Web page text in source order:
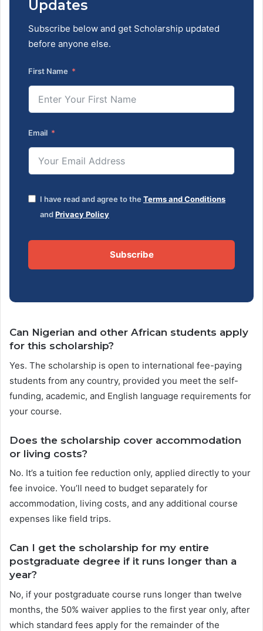
Updates
Subscribe below and get Scholarship updated
before anyone else.
First Name
Email
I have read and agree to the Terms and Conditions
andPrivacy Policy
Subscribe
Can Nigerian and other African students apply
for this scholarship?
Yes. The scholarship is open to international fee-paying
students from any country, provided you meet the self-
funding, academic, and English language requirements for
your course.
Does the scholarship cover accommodation
or living costs?
No. It’s a tuition fee reduction only, applied directly to your
fee invoice. You’ll need to budget separately for
accommodation, living costs, and any additional course
expenses like field trips.
Can I get the scholarship for my entire
postgraduate degree if it runs longer than a
year?
No, if your postgraduate course runs longer than twelve
months, the 50% waiver applies to the first year only, after
which standard fees apply for the remainder of the